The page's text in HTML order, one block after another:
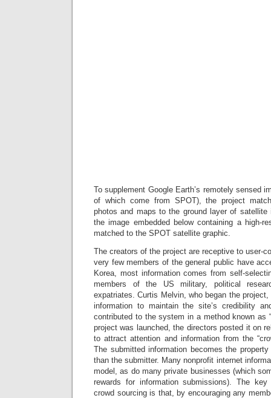
To supplement Google Earth’s remotely sensed
of which come from SPOT), the project
photos and maps to the ground layer of satellite
the image embedded below containing a high-
matched to the SPOT satellite graphic.
The creators of the project are receptive to user-
very few members of the general public have
Korea, most information comes from self-
members of the US military, political
expatriates. Curtis Melvin, who began the
information to maintain the site’s credibility
contributed to the system in a method known as
project was launched, the directors posted it on
to attract attention and information from the
The submitted information becomes the
than the submitter. Many nonprofit internet
model, as do many private businesses (which
rewards for information submissions). The
crowd sourcing is that, by encouraging any